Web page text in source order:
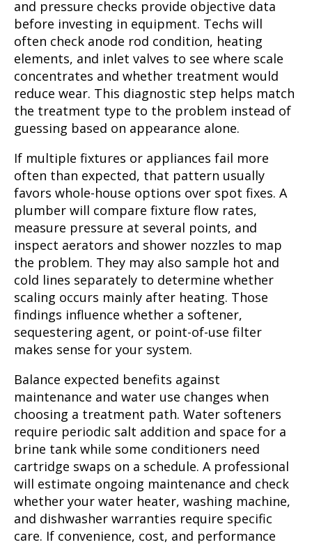
and pressure checks provide objective data
before investing in equipment. Techs will
often check anode rod condition, heating
elements, and inlet valves to see where scale
concentrates and whether treatment would
reduce wear. This diagnostic step helps match
the treatment type to the problem instead of
guessing based on appearance alone.
If multiple fixtures or appliances fail more
often than expected, that pattern usually
favors whole-house options over spot fixes. A
plumber will compare fixture flow rates,
measure pressure at several points, and
inspect aerators and shower nozzles to map
the problem. They may also sample hot and
cold lines separately to determine whether
scaling occurs mainly after heating. Those
findings influence whether a softener,
sequestering agent, or point-of-use filter
makes sense for your system.
Balance expected benefits against
maintenance and water use changes when
choosing a treatment path. Water softeners
require periodic salt addition and space for a
brine tank while some conditioners need
cartridge swaps on a schedule. A professional
will estimate ongoing maintenance and check
whether your water heater, washing machine,
and dishwasher warranties require specific
care. If convenience, cost, and performance